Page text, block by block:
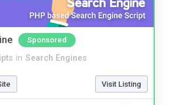
Sponsored
in Search Engines
Visit Listing